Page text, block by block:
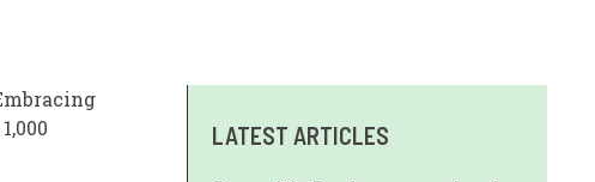
LATEST ARTICLES